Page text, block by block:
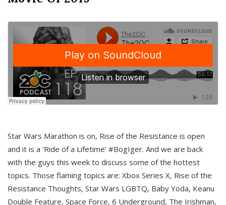
Star Wars Marathon is on, Rise of the Resistance is open
and it is a ‘Ride of a Lifetime’ #BogIger. And we are back
with the guys this week to discuss some of the hottest
topics. Those flaming topics are: Xbox Series X, Rise of the
Resistance Thoughts, Star Wars LGBTQ, Baby Yoda, Keanu
Double Feature, Space Force, 6 Underground, The Irishman,